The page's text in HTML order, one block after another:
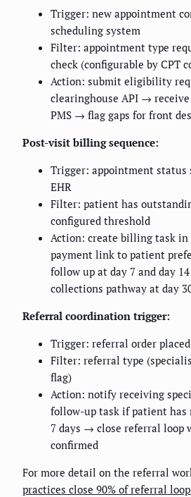
Trigger: new appointment
scheduling system
Filter: appointment type
check (configurable by CPT
Action: submit eligibility
clearinghouse API →
PMS → flag gaps for front
Post-visit billing sequence:
Trigger: appointment status
EHR
Filter: patient has
configured threshold
Action: create billing task in
payment link to patient
follow up at day 7 and day
collections pathway at day
Referral coordination trigger:
Trigger: referral order
Filter: referral type
flag)
Action: notify receiving
follow-up task if patient has
7 days → close referral loop
confirmed
For more detail on the referral
practices close 90% of referral